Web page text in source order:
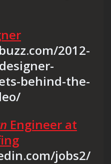
2012-
behind-the-
Engineer at
jobs2/